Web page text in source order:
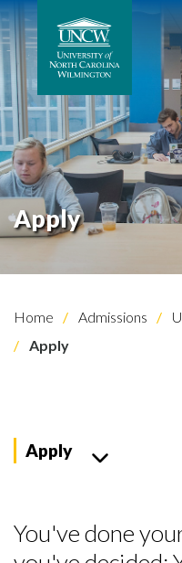
Apply
Home Admissions
Apply
Apply
You've done